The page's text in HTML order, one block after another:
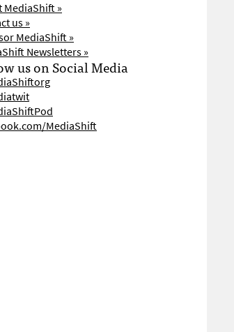
MediaShift »
us »
MediaShift »
Newsletters »
us on Social Media
MediaShift